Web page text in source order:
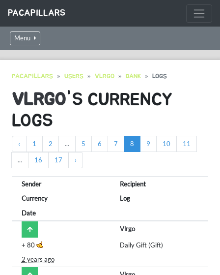
PACAPILLARS
Menu
PACAPILLARS USERS VLRGO BANK LOGS
VLRGO'S CURRENCY
LOGS
‹ 1 2 ... 5 6 7 8 9 10 11
... 16 17 ›
Sender
Recipient
Currency
Log
Date
Vlrgo
+ 80
Daily Gift (Gift)
2 years ago